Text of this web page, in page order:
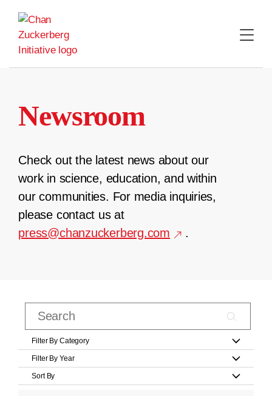
content
Newsroom
Check out the latest news about our
work in science, education, and within
our communities. For media inquiries,
please contact us at
press@chanzuckerberg.com
.
Filter By Category
Filter By Year
Sort By